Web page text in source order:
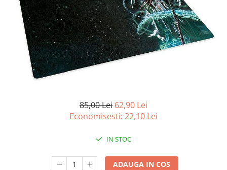
Jocuri cu miniaturi
Battletech
Final Girl - solo game
Miniaturi Arkham Horror
Miniaturi HEROCLIX
Protectii carti (Sleeves)
Portofolii/ Clasoare pentru carti
The Army Painter
85,00 Lei 62,90 Lei
Economisesti: 22,10 Lei
IN STOC
ADAUGA IN COS